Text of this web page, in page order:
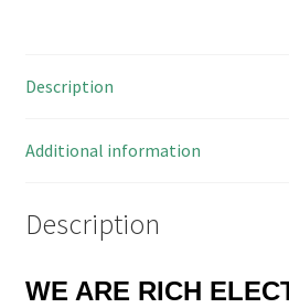
Assembly
Pieces
Description
Additional information
Description
WE ARE RICH